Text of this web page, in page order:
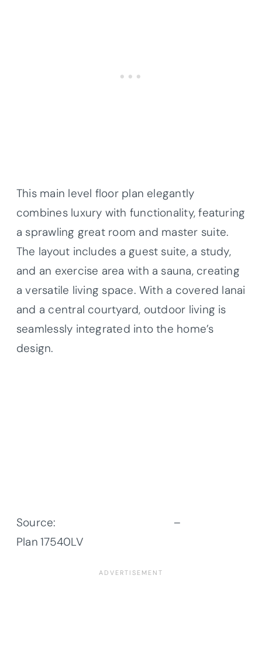
This main level floor plan elegantly
combines luxury with functionality, featuring
a sprawling great room and master suite.
The layout includes a guest suite, a study,
and an exercise area with a sauna, creating
a versatile living space. With a covered lanai
and a central courtyard, outdoor living is
seamlessly integrated into the home’s
design.
Source:
–
Plan 17540LV